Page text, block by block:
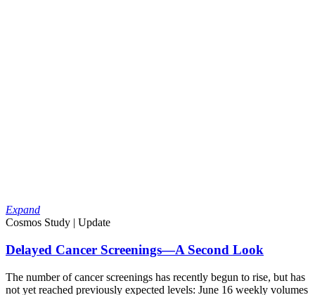
Expand
Cosmos Study | Update
Delayed Cancer Screenings—A Second Look
The number of cancer screenings has recently begun to rise, but has
not yet reached previously expected levels: June 16 weekly volumes